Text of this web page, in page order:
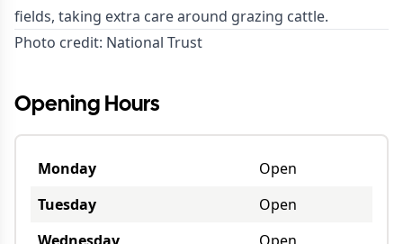
fields, taking extra care around grazing cattle.
Photo credit: National Trust
Opening Hours
Monday
Open
Tuesday
Open